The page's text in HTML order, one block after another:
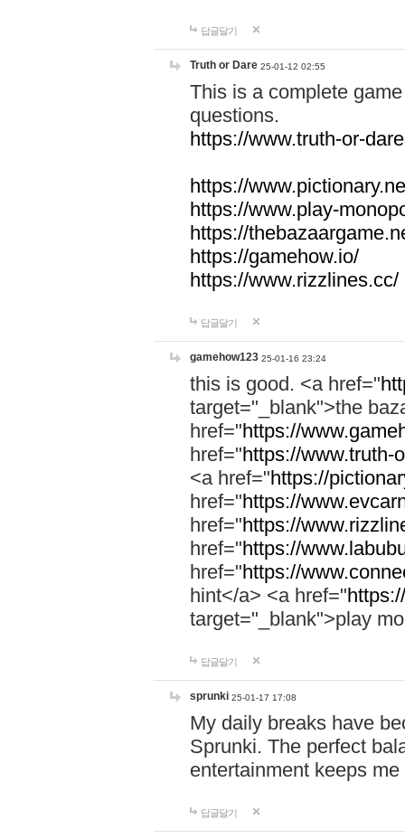
답글달기
Truth or Dare 25-01-12 02:55
This is a complete
questions.
https://www.truth-or-
https://
https://www.play-
https://
https://gamehow.io/
https://www.rizzlines.cc/
답글달기
gamehow123 25-01-16 23:24
this is good. <a href="
target="_blank">the
href="https://
href="https://www.truth-
<a href="https://
href="https://
href="https://
href="https://
href="https://
hint</a> <a href="
target="_blank">play
답글달기
sprunki 25-01-17 17:08
My daily breaks have
Sprunki. The perfect
entertainment keeps
답글달기